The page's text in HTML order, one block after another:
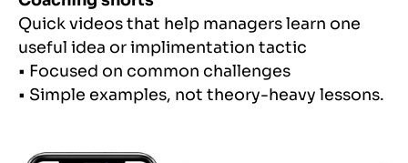
Quick videos that help managers learn one
useful idea or implimentation tactic
• Focused on common challenges
• Simple examples, not theory-heavy lessons.